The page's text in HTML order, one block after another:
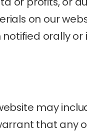
on our
orally or
may
that any